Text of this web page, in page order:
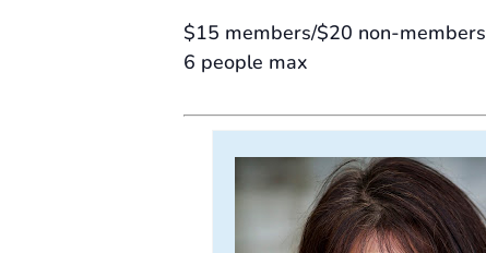
$15 members/$20 non-members
6 people max